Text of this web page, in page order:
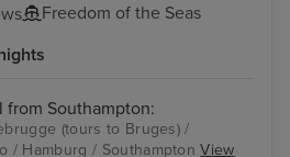
Freedom of the Seas
from Southampton:
(tours to Bruges) /
/ Hamburg / SouthamptonView